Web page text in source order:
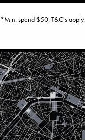
*Min. spend $50. T&C's apply.